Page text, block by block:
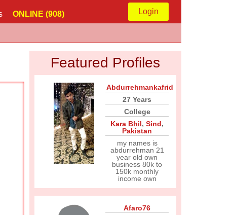
ONLINE (908) Login
Featured Profiles
Abdurrehmankafrid
27 Years
College
Kara Bhil, Sind,
Pakistan
my names is
abdurrehman 21
year old own
business 80k to
150k monthly
income own
Afaro76